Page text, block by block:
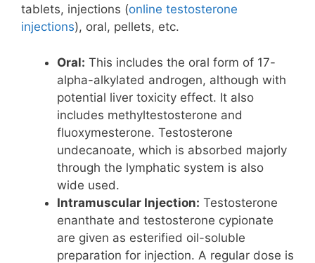
tablets, injections (online testosterone
injections), oral, pellets, etc.
Oral: This includes the oral form of 17-
alpha-alkylated androgen, although with
potential liver toxicity effect. It also
includes methyltestosterone and
fluoxymesterone. Testosterone
undecanoate, which is absorbed majorly
through the lymphatic system is also
wide used.
Intramuscular Injection: Testosterone
enanthate and testosterone cypionate
are given as esterified oil-soluble
preparation for injection. A regular dose is